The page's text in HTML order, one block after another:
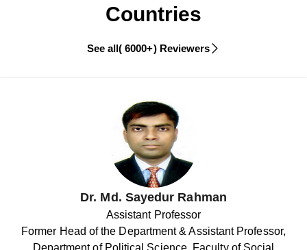
Countries
See all( 6000+) Reviewers
Dr. Md. Sayedur Rahman
Assistant Professor
Former Head of the Department & Assistant Professor,